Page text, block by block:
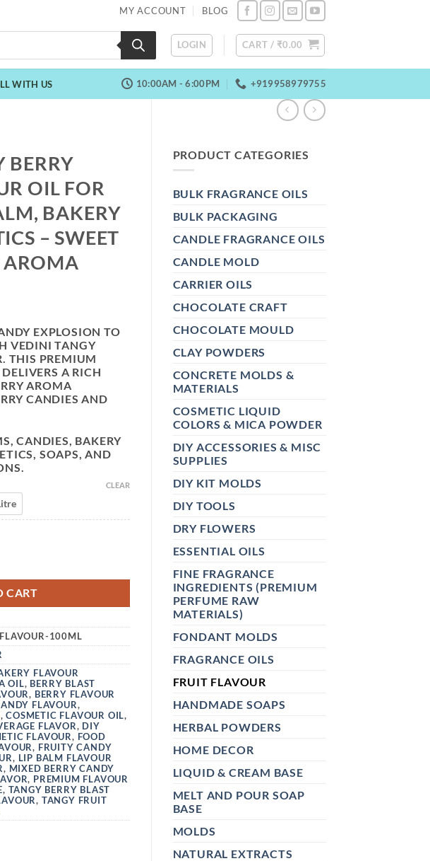
MY ACCOUNT BLOG
LOGIN CART / ₹0.00
WITH US 10:00AM - 6:00PM +919958979755
PRODUCT CATEGORIES
BULK FRAGRANCE OILS
BULK PACKAGING
CANDLE FRAGRANCE OILS
CANDLE MOLD
CARRIER OILS
CHOCOLATE CRAFT
CHOCOLATE MOULD
CLAY POWDERS
CONCRETE MOLDS &
MATERIALS
COSMETIC LIQUID
COLORS & MICA POWDER
DIY ACCESSORIES & MISC
SUPPLIES
DIY KIT MOLDS
DIY TOOLS
DRY FLOWERS
ESSENTIAL OILS
FINE FRAGRANCE
INGREDIENTS (PREMIUM
PERFUME RAW
MATERIALS)
FONDANT MOLDS
FRAGRANCE OILS
FRUIT FLAVOUR
HANDMADE SOAPS
HERBAL POWDERS
HOME DECOR
LIQUID & CREAM BASE
MELT AND POUR SOAP
BASE
MOLDS
NATURAL EXTRACTS
BERRY
OIL FOR
BAKERY
– SWEET
AROMA
EXPLOSION TO
VEDINI TANGY
. THIS PREMIUM
A RICH
AROMA
CANDIES AND
CANDIES, BAKERY
SOAPS, AND
CLEAR
FLAVOUR OIL FOR CANDY, LIP BALM, BAKERY & DIY COSMETICS – SWEET
CART
100ML
FLAVOUR
OIL, BERRY BLAST
, BERRY FLAVOUR
FLAVOUR,
,COSMETIC FLAVOUR OIL,
FLAVOR, DIY
FLAVOUR, FOOD
, FRUITY CANDY
, LIP BALM FLAVOUR
, MIXED BERRY CANDY
, PREMIUM FLAVOUR
, TANGY BERRY BLAST
, TANGY FRUIT